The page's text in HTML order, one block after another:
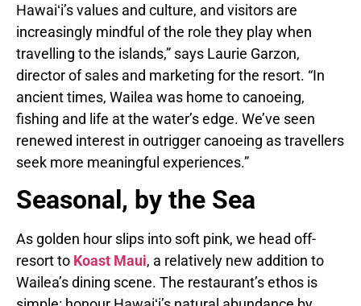
Hawaiʻi’s values and culture, and visitors are
increasingly mindful of the role they play when
travelling to the islands,” says Laurie Garzon,
director of sales and marketing for the resort. “In
ancient times, Wailea was home to canoeing,
fishing and life at the water’s edge. We’ve seen
renewed interest in outrigger canoeing as travellers
seek more meaningful experiences.”
Seasonal, by the Sea
As golden hour slips into soft pink, we head off-
resort to Koast Maui, a relatively new addition to
Wailea’s dining scene. The restaurant’s ethos is